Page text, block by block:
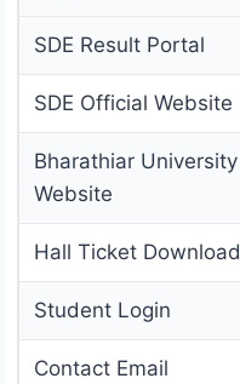
SDE Result Portal
SDE Official Website
Bharathiar University
Website
Hall Ticket Download
Student Login
Contact Email